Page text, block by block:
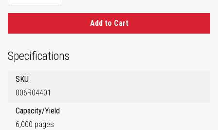
Add to Cart
Specifications
SKU
006R04401
Capacity/Yield
6,000 pages